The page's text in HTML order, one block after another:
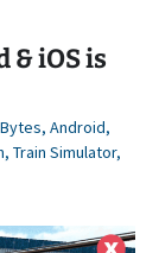
& iOS is
, Android,
, Train Simulator,